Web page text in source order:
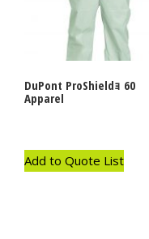
DuPont ProShieldｮ 60
Apparel
Add to Quote List